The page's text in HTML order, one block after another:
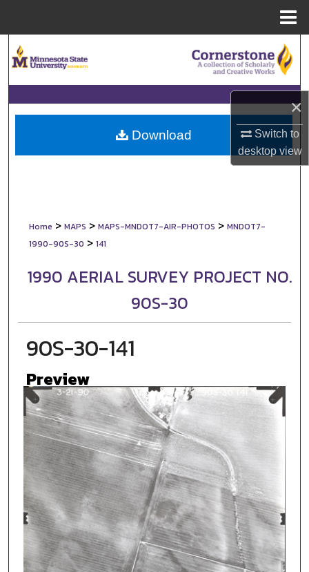
×
Switch to
desktopview
Browse Collections
My Account
About
Home > MAPS > MAPS-MNDOT7-AIR-PHOTOS > MNDOT7-
1990-90S-30 > 141
1990 AERIAL SURVEY PROJECT NO.
90S-30
90S-30-141
Preview
Download